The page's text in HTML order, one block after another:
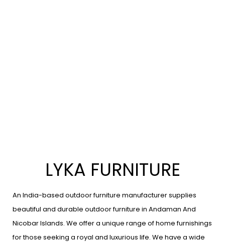
LYKA FURNITURE
An India-based outdoor furniture manufacturer supplies
beautiful and durable outdoor furniture in Andaman And
Nicobar Islands. We offer a unique range of home furnishings
for those seeking a royal and luxurious life. We have a wide